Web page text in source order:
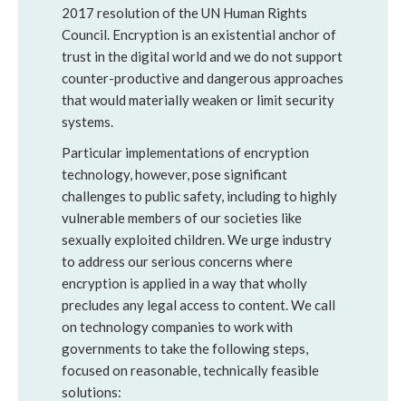
2017 resolution of the UN Human Rights
Council. Encryption is an existential anchor of
trust in the digital world and we do not support
counter-productive and dangerous approaches
that would materially weaken or limit security
systems.
Particular implementations of encryption
technology, however, pose significant
challenges to public safety, including to highly
vulnerable members of our societies like
sexually exploited children. We urge industry
to address our serious concerns where
encryption is applied in a way that wholly
precludes any legal access to content. We call
on technology companies to work with
governments to take the following steps,
focused on reasonable, technically feasible
solutions: